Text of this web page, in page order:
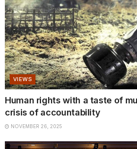
VIEWS
Human rights with a taste of
crisis of accountability
NOVEMBER 26, 2025